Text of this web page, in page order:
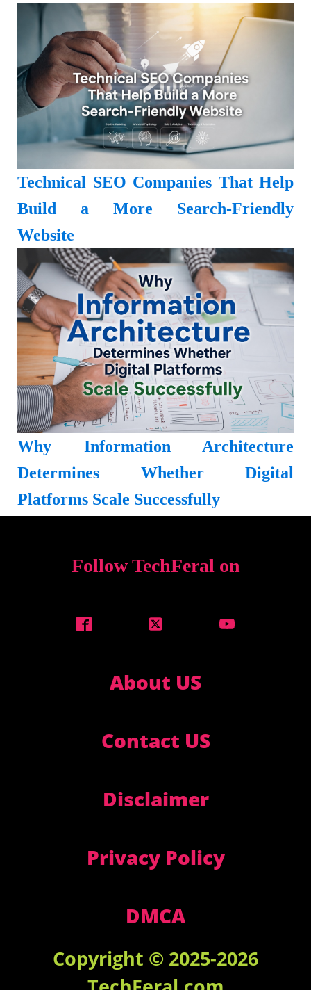
Technical SEO Companies That Help
Build a More Search-Friendly
Website
Why Information Architecture
Determines Whether Digital
Platforms Scale Successfully
Follow TechFeral on
About US
Contact US
Disclaimer
Privacy Policy
DMCA
Copyright © 2025-2026